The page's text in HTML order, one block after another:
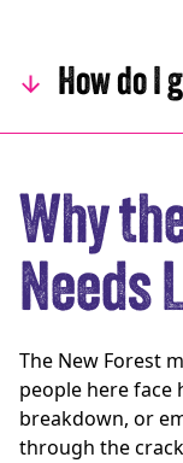
How do I
Why
Needs
The New Forest
people here face
breakdown, or
through the